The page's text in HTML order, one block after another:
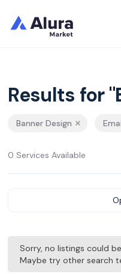
Results for
Banner Design
0 Services Available
Sorry, no listings could
Maybe try other search